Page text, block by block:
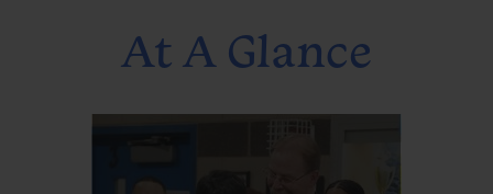
At A Glance